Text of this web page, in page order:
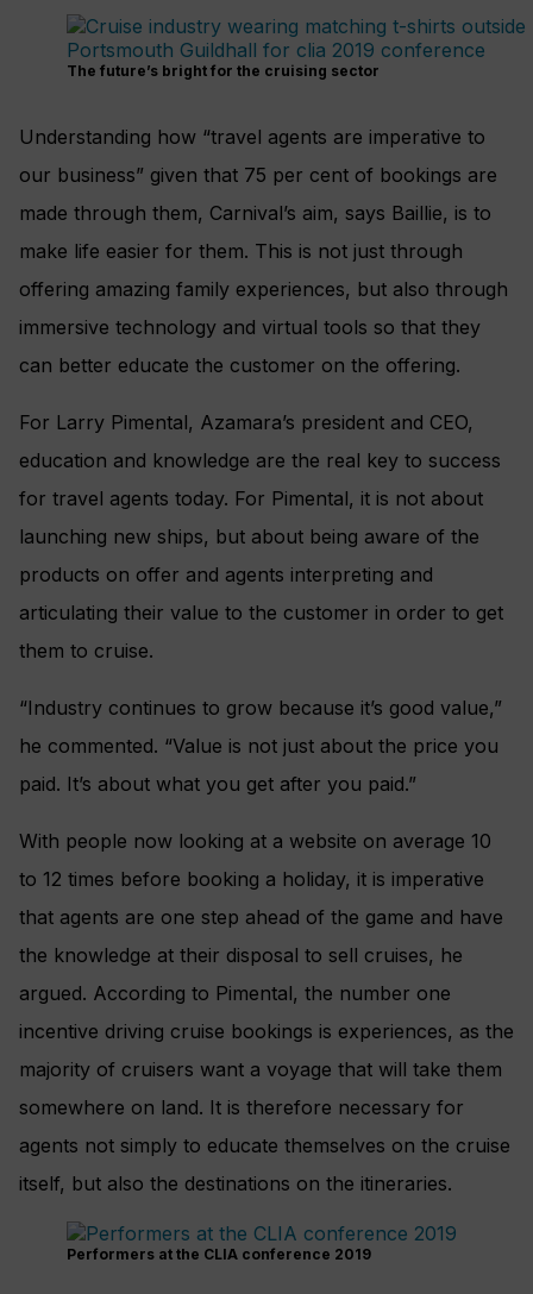
The future’s bright for the cruising sector
Understanding how “travel agents are imperative to
our business” given that 75 per cent of bookings are
made through them, Carnival’s aim, says Baillie, is to
make life easier for them. This is not just through
offering amazing family experiences, but also through
immersive technology and virtual tools so that they
can better educate the customer on the offering.
For Larry Pimental, Azamara’s president and CEO,
education and knowledge are the real key to success
for travel agents today. For Pimental, it is not about
launching new ships, but about being aware of the
products on offer and agents interpreting and
articulating their value to the customer in order to get
them to cruise.
“Industry continues to grow because it’s good value,”
he commented. “Value is not just about the price you
paid. It’s about what you get after you paid.”
With people now looking at a website on average 10
to 12 times before booking a holiday, it is imperative
that agents are one step ahead of the game and have
the knowledge at their disposal to sell cruises, he
argued. According to Pimental, the number one
incentive driving cruise bookings is experiences, as the
majority of cruisers want a voyage that will take them
somewhere on land. It is therefore necessary for
agents not simply to educate themselves on the cruise
itself, but also the destinations on the itineraries.
Performers at the CLIA conference 2019